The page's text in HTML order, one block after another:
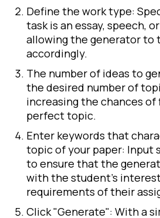
Define the work type:
task is an essay, speech,
allowing the generator to
accordingly.
The number of ideas to
the desired number of
increasing the chances of
perfect topic.
Enter keywords that
topic of your paper: Input
to ensure that the
with the student's
requirements of their
Click "Generate": With a